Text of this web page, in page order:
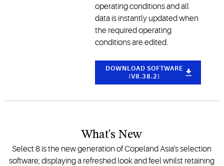
operating conditions and all
data is instantly updated when
the required operating
conditions are edited.
DOWNLOAD SOFTWARE
(V8.38.2)
What's New
Select 8 is the new generation of Copeland Asia's selection
software; displaying a refreshed look and feel whilst retaining